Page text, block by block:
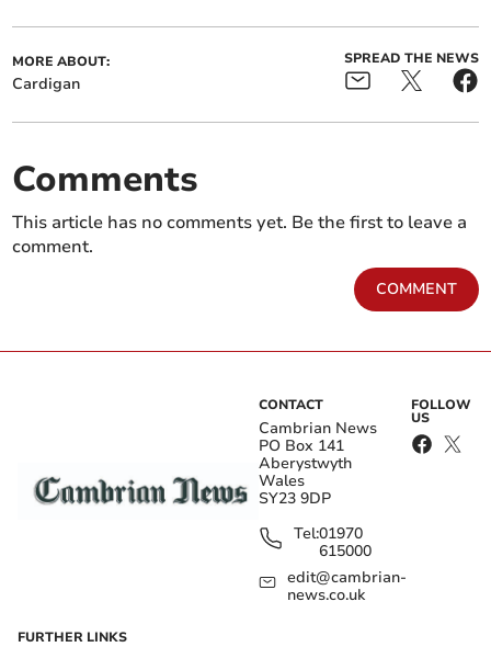
MORE ABOUT:
Cardigan
SPREAD THE NEWS
Comments
This article has no comments yet. Be the first to leave a
comment.
COMMENT
CONTACT
Cambrian News
PO Box 141
Aberystwyth
Wales
SY23 9DP
Tel:01970
615000
edit@cambrian-
news.co.uk
FOLLOW
US
FURTHER LINKS